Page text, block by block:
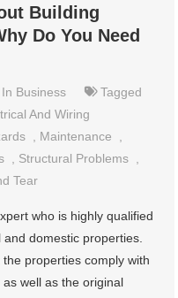
Building
Do You Need
Business
Tagged
And Wiring
Maintenance
Structural Problems
Tear
who is highly qualified
domestic properties.
properties comply with
well as the original